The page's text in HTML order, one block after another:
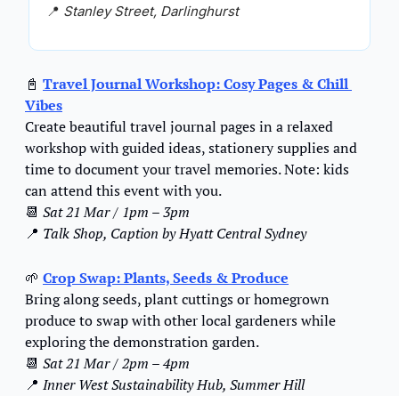
📍 Stanley Street, Darlinghurst
📓 Travel Journal Workshop: Cosy Pages & Chill
Vibes
Create beautiful travel journal pages in a relaxed
workshop with guided ideas, stationery supplies and
time to document your travel memories. Note: kids
can attend this event with you.
📆 Sat 21 Mar / 1pm – 3pm
📍 Talk Shop, Caption by Hyatt Central Sydney
🌱 Crop Swap: Plants, Seeds & Produce
Bring along seeds, plant cuttings or homegrown
produce to swap with other local gardeners while
exploring the demonstration garden.
📆 Sat 21 Mar / 2pm – 4pm
📍 Inner West Sustainability Hub, Summer Hill